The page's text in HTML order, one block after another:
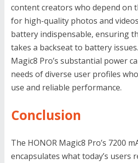
content creators who depend on
for high-quality photos and
battery indispensable, ensuring
takes a backseat to battery
Magic8 Pro’s substantial power
needs of diverse user profiles
use and reliable performance.
Conclusion
The HONOR Magic8 Pro’s 7200
encapsulates what today’s users